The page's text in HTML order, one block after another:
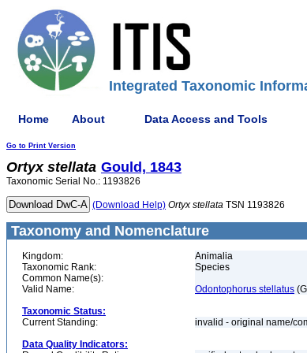
Integrated Taxonomic
Home About Data Access and Tools
Go to Print Version
Ortyx stellata Gould, 1843
Taxonomic Serial No.: 1193826
(Download Help) Ortyx stellata TSN 1193826
Taxonomy and Nomenclature
Kingdom:
Animalia
Taxonomic Rank:
Species
Common Name(s):
Valid Name:
Odontophorus stellatus
Taxonomic Status:
Current Standing:
invalid - original name/
Data Quality Indicators: